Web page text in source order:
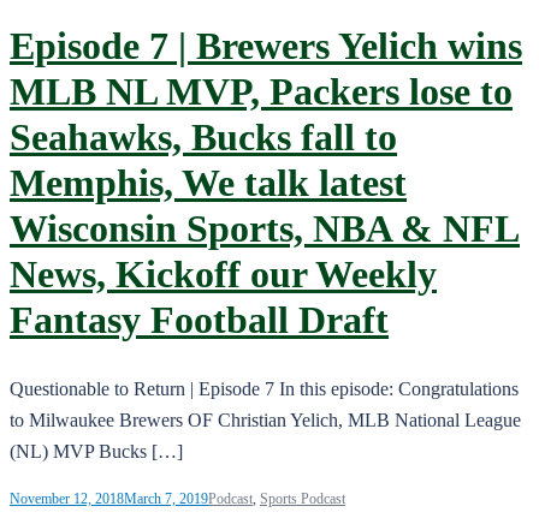
Episode 7 | Brewers Yelich wins
MLB NL MVP, Packers lose to
Seahawks, Bucks fall to
Memphis, We talk latest
Wisconsin Sports, NBA & NFL
News, Kickoff our Weekly
Fantasy Football Draft
Questionable to Return | Episode 7 In this episode: Congratulations
to Milwaukee Brewers OF Christian Yelich, MLB National League
(NL) MVP Bucks […]
November 12, 2018March 7, 2019Podcast, Sports Podcast